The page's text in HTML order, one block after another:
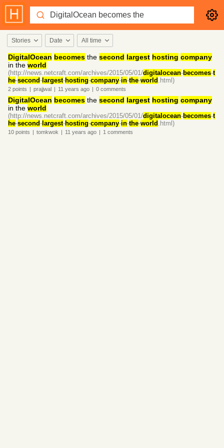
Stories Date All time
DigitalOcean becomes the second largest hosting company
in the world
(http://news.netcraft.com/archives/2015/05/01/digitalocean-becomes-t
he-second- largest-hosting-company-in-the-world .html)
2 points | prajjwal | 11 years ago | 0 comments
DigitalOcean becomes the second largest hosting company
in the world
(http://news.netcraft.com/archives/2015/05/01/digitalocean-becomes-t
he-second- largest-hosting-company-in-the-world .html)
10 points | tomkwok | 11 years ago | 1 comments